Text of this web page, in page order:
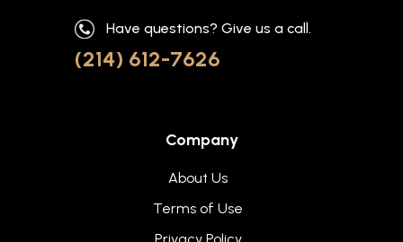
Have questions? Give us a call.
(214) 612-7626
Company
About Us
Terms of Use